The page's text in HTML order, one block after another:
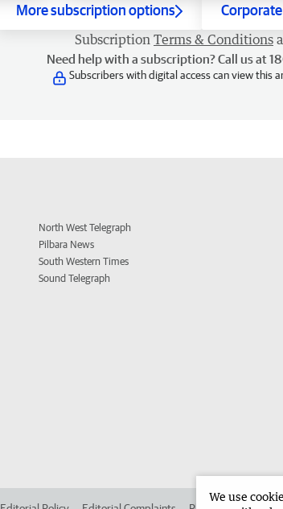
More subscription options
Subscription Terms & Conditions
Need help with a subscription? Call us at
Subscribers with digital access can view this
North West Telegraph
Pilbara News
South Western Times
Sound Telegraph
We use